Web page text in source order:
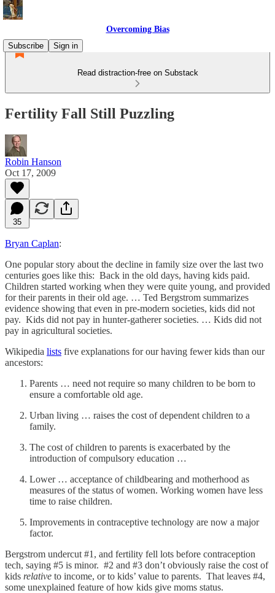
Overcoming Bias
Subscribe
Sign in
Read distraction-free on Substack
Fertility Fall Still Puzzling
Robin Hanson
Oct 17, 2009
35
Bryan Caplan:
One popular story about the decline in family size over the last two
centuries goes like this: Back in the old days, having kids paid.
Children started working when they were quite young, and provided
for their parents in their old age. … Ted Bergstrom summarizes
evidence showing that even in pre-modern societies, kids did not
pay. Kids did not pay in hunter-gatherer societies. … Kids did not
pay in agricultural societies.
Wikipedia lists five explanations for our having fewer kids than our
ancestors:
Parents … need not require so many children to be born to
ensure a comfortable old age.
Urban living … raises the cost of dependent children to a
family.
The cost of children to parents is exacerbated by the
introduction of compulsory education …
Lower … acceptance of childbearing and motherhood as
measures of the status of women. Working women have less
time to raise children.
Improvements in contraceptive technology are now a major
factor.
Bergstrom undercut #1, and fertility fell lots before contraception
tech, saying #5 is minor. #2 and #3 don’t obviously raise the cost of
kids relative to income, or to kids’ value to parents. That leaves #4,
some unexplained feature of how kids give moms status.